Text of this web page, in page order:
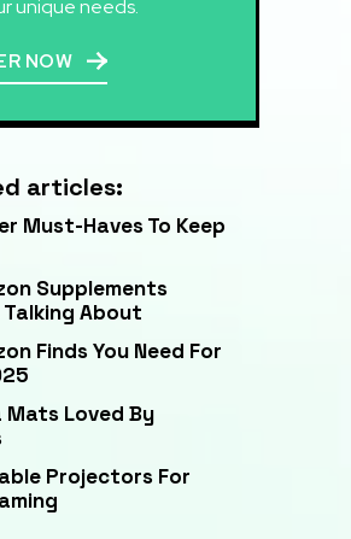
unique needs.
NOW
articles:
Must-Haves To Keep
Supplements
Talking About
Finds You Need For
Mats Loved By
Projectors For